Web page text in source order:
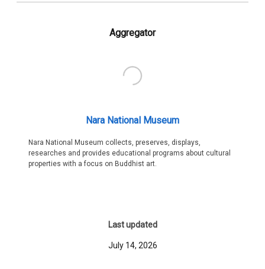
Aggregator
Nara National Museum
Nara National Museum collects, preserves, displays,
researches and provides educational programs about cultural
properties with a focus on Buddhist art.
Last updated
July 14, 2026